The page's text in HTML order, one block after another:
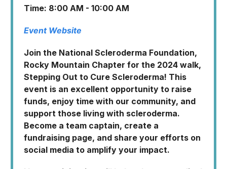
Time: 8:00 AM - 10:00 AM
Event Website
Join the National Scleroderma Foundation,
Rocky Mountain Chapter for the 2024 walk,
Stepping Out to Cure Scleroderma! This
event is an excellent opportunity to raise
funds, enjoy time with our community, and
support those living with scleroderma.
Become a team captain, create a
fundraising page, and share your efforts on
social media to amplify your impact.